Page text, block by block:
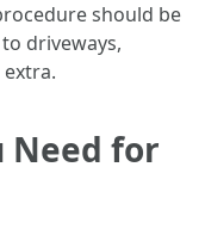
should be
driveways,
Need for